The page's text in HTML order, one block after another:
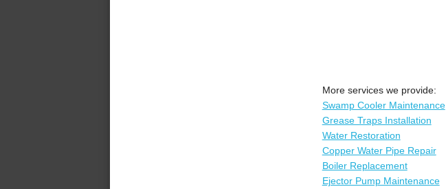
More services we provide:
Swamp Cooler Maintenance
Grease Traps Installation
Water Restoration
Copper Water Pipe Repair
Boiler Replacement
Ejector Pump Maintenance